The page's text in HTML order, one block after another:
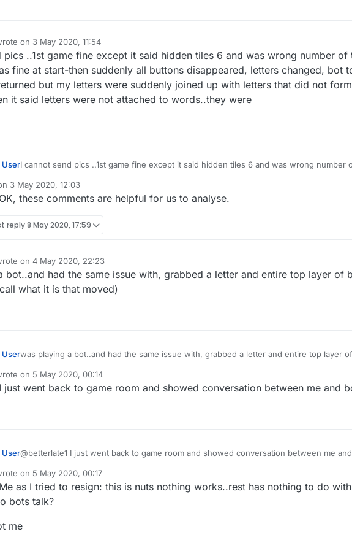
on 3 May 2020, 11:54
edited by
pics ..1st game fine except it said hidden tiles 6 and was wrong number of
fine at start-then suddenly all buttons disappeared, letters changed, bot
but my letters were suddenly joined up with letters that did not
it said letters were not attached to words..they were
UserI cannot send pics ..1st game fine except it said hidden tiles 6 and was wrong number
and buttons returned but my letters were suddenly joined up with letters that did not
gibberish..then it said letters were not attached to words..they were
3 May 2020, 12:03
by
these comments are helpful for us to analyse.
reply8 May 2020, 17:59
on 4 May 2020, 22:23
edited by
bot..and had the same issue with, grabbed a letter and entire top layer of
what it is that moved)
Userwas playing a bot..and had the same issue with, grabbed a letter and entire top layer
on 5 May 2020, 00:14
edited by
just went back to game room and showed conversation between me and
User@betterlate1 I just went back to game room and showed conversation between me
on 5 May 2020, 00:17
edited by
as I tried to resign: this is nuts nothing works..rest has nothing to do
bots talk?
me